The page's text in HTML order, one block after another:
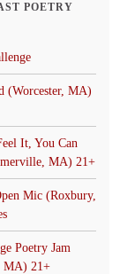
POETRY
(Worcester, MA)
It, You Can
MA) 21+
Mic (Roxbury,
Poetry Jam
MA) 21+